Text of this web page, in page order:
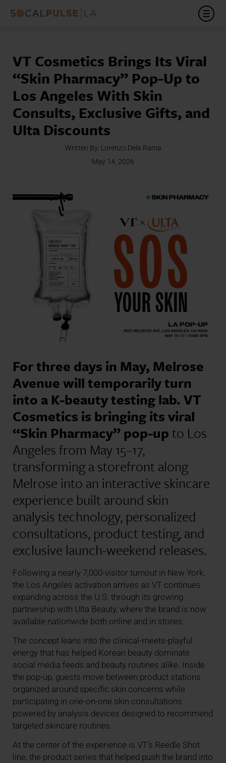
VT Cosmetics Brings Its Viral
“Skin Pharmacy” Pop-Up to
Los Angeles With Skin
Consults, Exclusive Gifts, and
Ulta Discounts
Written By: Lorenzo Dela Rama
May 14, 2026
For three days in May, Melrose
Avenue will temporarily turn
into a K-beauty testing lab. VT
Cosmetics is bringing its viral
“Skin Pharmacy” pop-upto Los
Angeles from May 15–17,
transforming a storefront along
Melrose into an interactive skincare
experience built around skin
analysis technology, personalized
consultations, product testing, and
exclusive launch-weekend releases.
Following a nearly 7,000-visitor turnout in New York,
the Los Angeles activation arrives as VT continues
expanding across the U.S. through its growing
partnership with Ulta Beauty, where the brand is now
available nationwide both online and in stores.
The concept leans into the clinical-meets-playful
energy that has helped Korean beauty dominate
social media feeds and beauty routines alike. Inside
the pop-up, guests move between product stations
organized around specific skin concerns while
participating in one-on-one skin consultations
powered by analysis devices designed to recommend
targeted skincare routines.
At the center of the experience is VT’s Reedle Shot
line, the product series that helped push the brand into